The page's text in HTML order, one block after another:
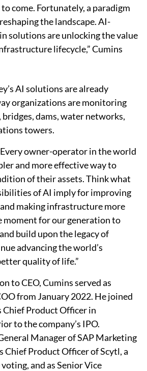
come. Fortunately, a paradigm
the landscape. AI-
solutions are unlocking the value
lifecycle,” Cumins
AI solutions are already
organizations are monitoring
dams, water networks,
towers.
owner-operator in the world
and more effective way to
of their assets. Think what
of AI imply for improving
making infrastructure more
moment for our generation to
build upon the legacy of
advancing the world’s
quality of life.”
to CEO, Cumins served as
from January 2022. He joined
Chief Product Officer in
to the company’s IPO.
Manager of SAP Marketing
Chief Product Officer of Scytl, a
and as Senior Vice